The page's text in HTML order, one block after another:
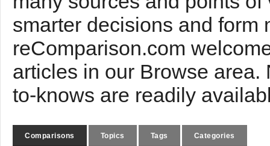
smarter decisions and form
reComparison.com
articles in our Browse
to-knows are readily
Comparisons Topics Tags Categories